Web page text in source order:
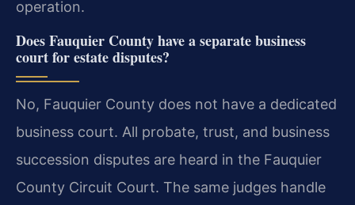
operation.
Does Fauquier County have a separate business
court for estate disputes?
No, Fauquier County does not have a dedicated
business court. All probate, trust, and business
succession disputes are heard in the Fauquier
County Circuit Court. The same judges handle